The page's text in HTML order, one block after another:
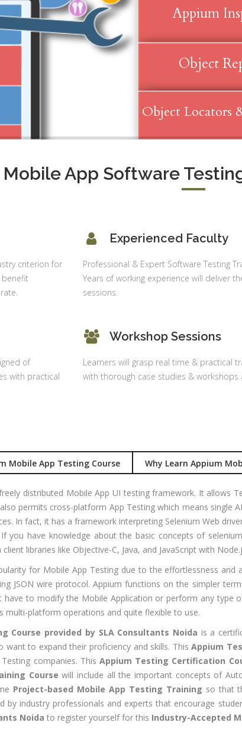
Appium
Object
Object Locators
App Software
criterion for
Experienced Faculty
Professional & Expert Software Testing
Years of working experience will deliver
sessions.
of
with practical
Workshop Sessions
Learners will grasp real time & practical
with thorough case studies & workshops
Mobile App Testing Course Why Learn Appium
distributed Mobile App UI testing framework. It allows
permits cross-platform App Testing which means single
In fact, it has a framework interpreting Selenium Web
If you have knowledge about the basic concepts of
libraries like Objective-C, Java, and JavaScript with
for Mobile App Testing due to the effortlessness
JSON wire protocol. Appium functions on the simpler
have to modify the Mobile Application or perform any
multi-platform operations and quite flexible to use.
Course provided by SLA Consultants Noida is a
want to expand their proficiency and skills. ThisAppium
companies. This Appium Testing Certification
Course will include all the important concepts of
Project-based Mobile App Testing Training so that
by industry professionals and experts that encourage
Noida to register yourself for this Industry-Accepted
Advanced Tally
ERP 9
Advanced Excel
(SQL)
Analysis in
Excel & Access
Analytics
Training
HR Social
PHP / MYSQL
Advanced)
Automation
Selenium
Performance
Testing -
JMeter
Digital
Marketing
SEO / SMO
PPC
Advertising
CCENT
(A+|N+)
Networking
Training
CCNA R&S
(Routing &
Switching)